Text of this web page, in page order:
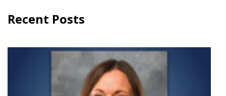
Recent Posts